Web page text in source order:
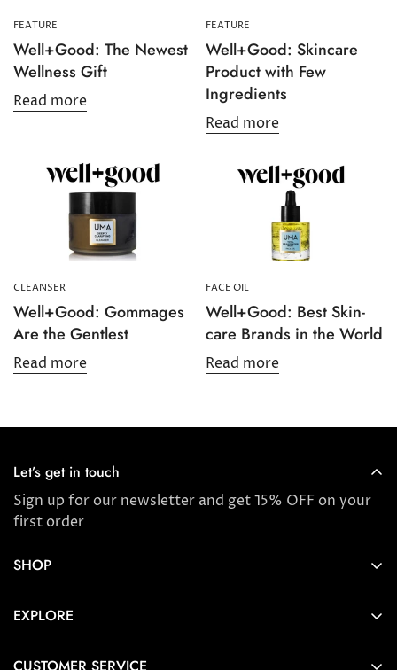
FEATURE
Well+Good: The Newest
Wellness Gift
Read more
FEATURE
Well+Good: Skincare
Product with Few
Ingredients
Read more
CLEANSER
Well+Good: Gommages
Are the Gentlest
Read more
FACE OIL
Well+Good: Best Skin-
care Brands in the World
Read more
Let’s get in touch
Sign up for our newsletter and get 15% OFF on your
first order
SHOP
Award Winners & Bestsellers
EXPLORE
Yes, I am